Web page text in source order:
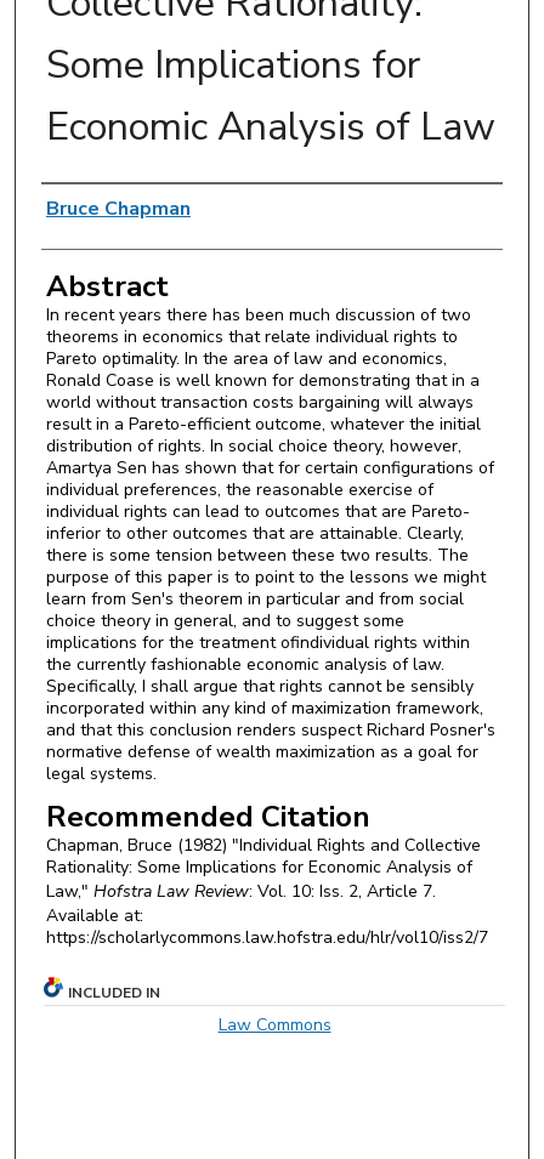
Some Implications for
Economic Analysis of Law
Authors
Bruce Chapman
Abstract
In recent years there has been much discussion of two
theorems in economics that relate individual rights to
Pareto optimality. In the area of law and economics,
Ronald Coase is well known for demonstrating that in a
world without transaction costs bargaining will always
result in a Pareto-efficient outcome, whatever the initial
distribution of rights. In social choice theory, however,
Amartya Sen has shown that for certain configurations of
individual preferences, the reasonable exercise of
individual rights can lead to outcomes that are Pareto-
inferior to other outcomes that are attainable. Clearly,
there is some tension between these two results. The
purpose of this paper is to point to the lessons we might
learn from Sen's theorem in particular and from social
choice theory in general, and to suggest some
implications for the treatment ofindividual rights within
the currently fashionable economic analysis of law.
Specifically, I shall argue that rights cannot be sensibly
incorporated within any kind of maximization framework,
and that this conclusion renders suspect Richard Posner's
normative defense of wealth maximization as a goal for
legal systems.
Recommended Citation
Chapman, Bruce (1982) "Individual Rights and Collective
Rationality: Some Implications for Economic Analysis of
Law," Hofstra Law Review: Vol. 10: Iss. 2, Article 7.
Available at:
https://scholarlycommons.law.hofstra.edu/hlr/vol10/iss2/7
INCLUDED IN
Law Commons